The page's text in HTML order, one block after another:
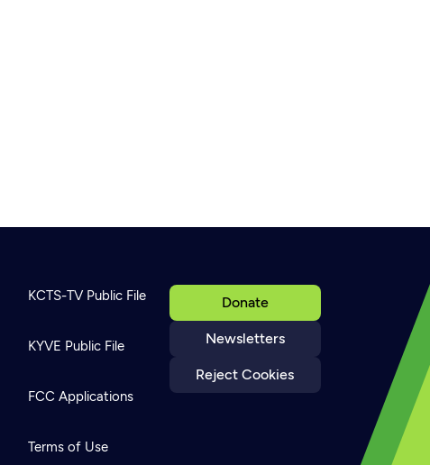
Donate
Newsletters
Reject Cookies
KCTS-TV Public File
KYVE Public File
FCC Applications
Terms of Use